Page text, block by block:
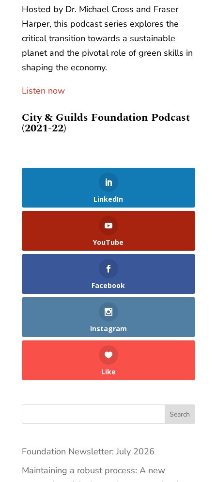
Hosted by Dr. Michael Cross and Fraser
Harper, this podcast series explores the
critical transition towards a sustainable
planet and the pivotal role of green skills in
shaping the economy.
Listen now
City & Guilds Foundation Podcast
(2021-22)
LinkedIn
YouTube
Facebook
Instagram
Like
Search
Foundation Newsletter: July 2026
Maintaining a robust process: A new